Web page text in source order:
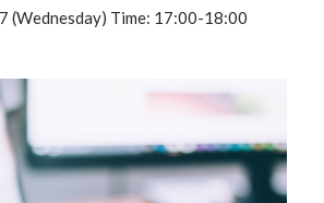
(Wednesday) Time: 17:00-18:00